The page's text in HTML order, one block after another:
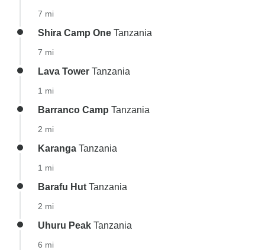
7 mi
Shira Camp One Tanzania
7 mi
Lava Tower Tanzania
1 mi
Barranco Camp Tanzania
2 mi
Karanga Tanzania
1 mi
Barafu Hut Tanzania
2 mi
Uhuru Peak Tanzania
6 mi